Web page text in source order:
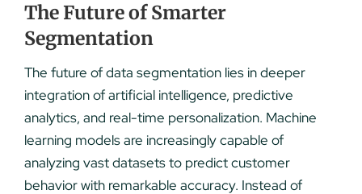
The Future of Smarter
Segmentation
The future of data segmentation lies in deeper
integration of artificial intelligence, predictive
analytics, and real-time personalization. Machine
learning models are increasingly capable of
analyzing vast datasets to predict customer
behavior with remarkable accuracy. Instead of